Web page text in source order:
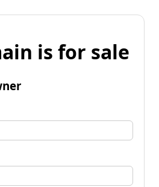
is for sale